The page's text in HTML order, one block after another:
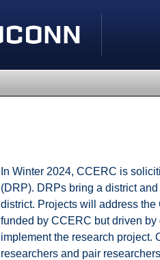
In Winter 2024, CCERC is
(DRP). DRPs bring a district
district. Projects will address
funded by CCERC but driven
implement the research project.
researchers and pair